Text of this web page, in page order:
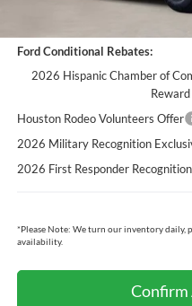
Ford Conditional Rebates:
2026 Hispanic Chamber of
Reward
Houston Rodeo Volunteers Offer
2026 Military Recognition
2026 First Responder
*Please Note: We turn our inventory daily,
availability.